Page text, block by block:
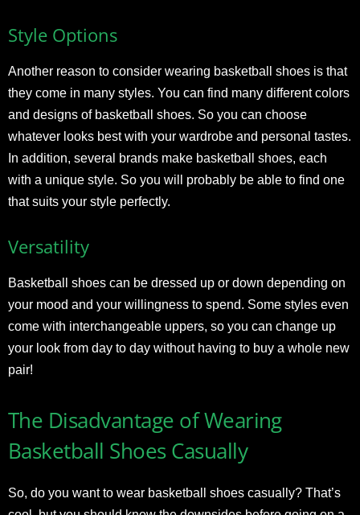
Style Options
Another reason to consider wearing basketball shoes is that
they come in many styles. You can find many different colors
and designs of basketball shoes. So you can choose
whatever looks best with your wardrobe and personal tastes.
In addition, several brands make basketball shoes, each
with a unique style. So you will probably be able to find one
that suits your style perfectly.
Versatility
Basketball shoes can be dressed up or down depending on
your mood and your willingness to spend. Some styles even
come with interchangeable uppers, so you can change up
your look from day to day without having to buy a whole new
pair!
The Disadvantage of Wearing
Basketball Shoes Casually
So, do you want to wear basketball shoes casually? That’s